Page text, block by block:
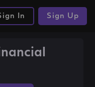
In Sign Up